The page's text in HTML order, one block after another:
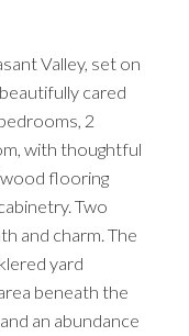
Valley, set on
cared
2
with thoughtful
flooring
Two
and charm. The
yard
beneath the
an abundance